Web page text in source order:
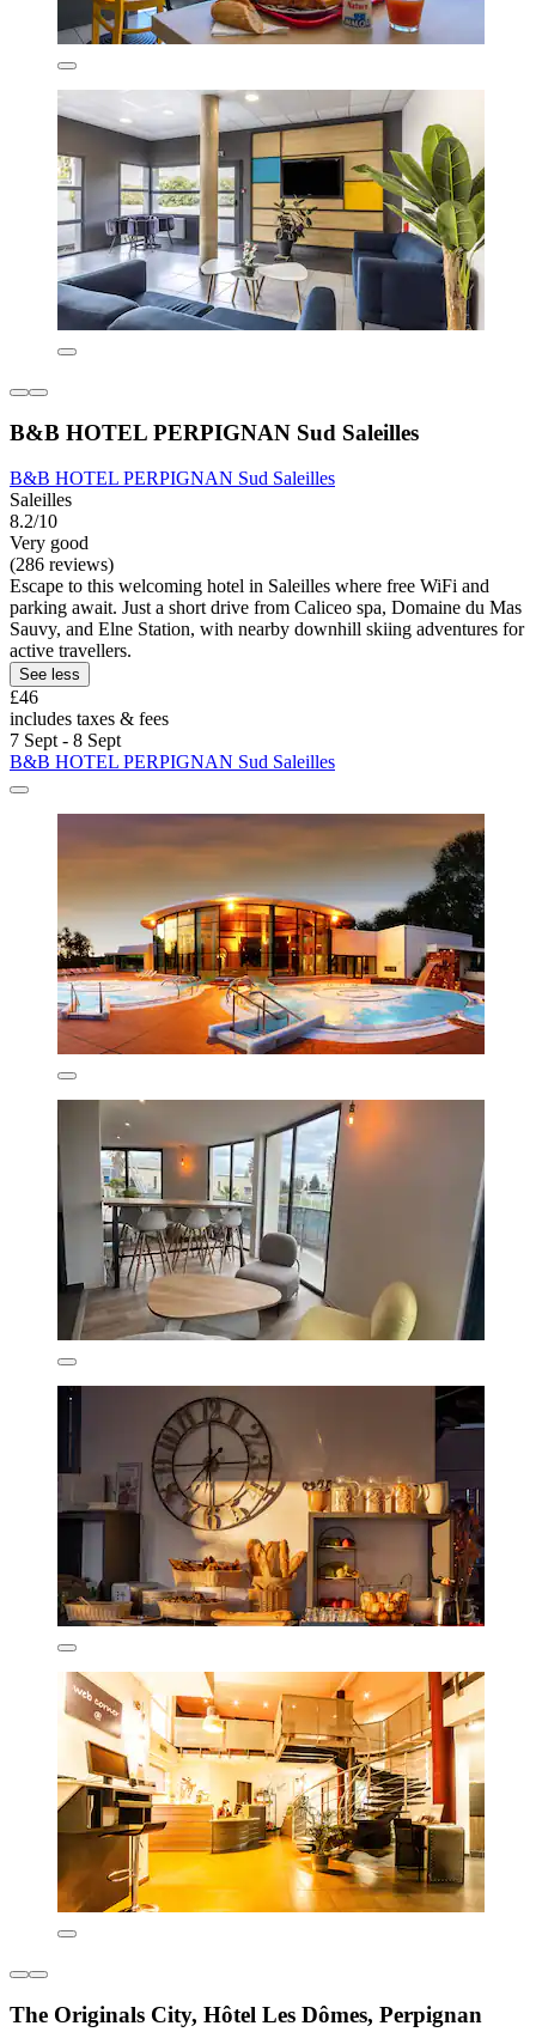
B&B HOTEL PERPIGNAN Sud Saleilles
B&B HOTEL PERPIGNAN Sud Saleilles
Saleilles
8.2/10
Very good
(286 reviews)
Escape to this welcoming hotel in Saleilles where free WiFi and
parking await. Just a short drive from Caliceo spa, Domaine du Mas
Sauvy, and Elne Station, with nearby downhill skiing adventures for
active travellers.
See less
£46
includes taxes & fees
7 Sept - 8 Sept
B&B HOTEL PERPIGNAN Sud Saleilles
The Originals City, Hôtel Les Dômes, Perpignan